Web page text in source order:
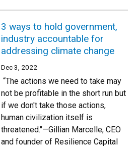
3 ways to hold government,
industry accountable for
addressing climate change
Dec 3, 2022
“The actions we need to take may
not be profitable in the short run but
if we don't take those actions,
human civilization itself is
threatened."—Gillian Marcelle, CEO
and founder of Resilience Capital